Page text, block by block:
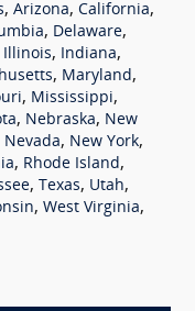
, Arizona, California,
, Delaware,
Illinois, Indiana,
, Maryland,
, Mississippi,
, Nebraska, New
Nevada, New York,
, Rhode Island,
, Texas, Utah,
, West Virginia,